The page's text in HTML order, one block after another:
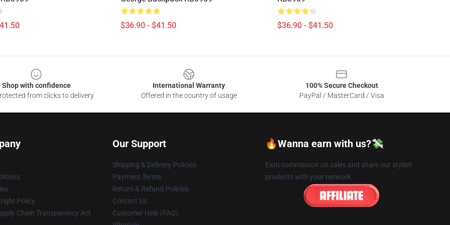
$36.90 - $41.50 $36.90 - $41.50
Shop with confidence
from clicks to delivery
International Warranty
Offered in the country of usage
100% Secure Checkout
PayPal / MasterCard / Visa
Policy
Chain Transparency Act
Our Support
Shipping & Delivery Policies
Payment Terms
Return & Refund Policies
Contact Us
Customer Help (FAQ)
🔥Wanna earn with us?💸
Earn commission on sales and share our stylish
products with your network.